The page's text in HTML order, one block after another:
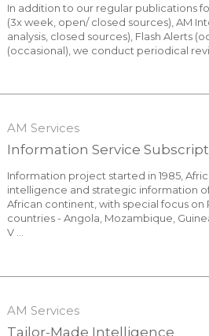
In addition to our regular publications
(3x week, open/ closed sources), AM
analysis, closed sources), Flash Alerts
(occasional), we conduct periodical
AM Services
Information Service
Information project started in 1985,
intelligence and strategic information
African continent, with special focus
countries - Angola, Mozambique,
V ...
AM Services
Tailor-Made Intelligence